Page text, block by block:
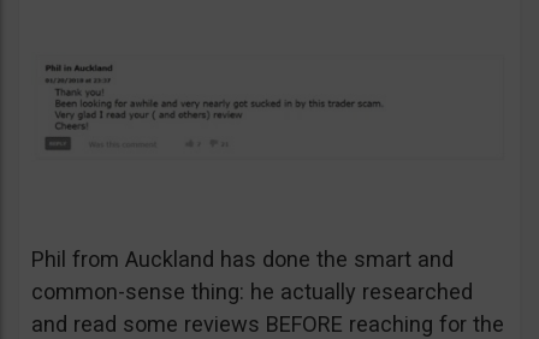
Phil from Auckland has done the smart and
common-sense thing: he actually researched
and read some reviews BEFORE reaching for the